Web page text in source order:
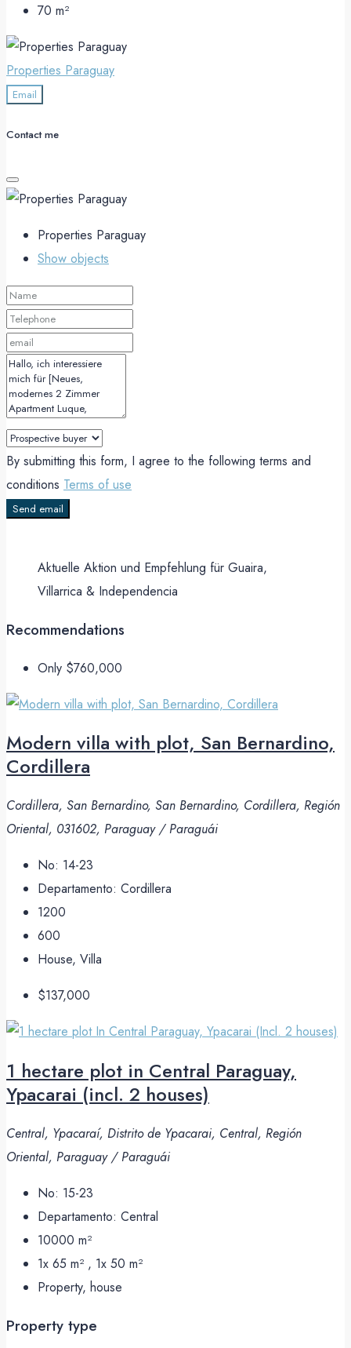
70 m²
Properties Paraguay
Email
Contact me
Properties Paraguay
Show objects
By submitting this form, I agree to the following terms and
conditions Terms of use
Send email
Aktuelle Aktion und Empfehlung für Guaira,
Villarrica & Independencia
Recommendations
Only $760,000
Modern villa with plot, San Bernardino,
Cordillera
Cordillera, San Bernardino, San Bernardino, Cordillera, Región
Oriental, 031602, Paraguay / Paraguái
No: 14-23
Departamento: Cordillera
1200
600
House, Villa
$137,000
1 hectare plot in Central Paraguay,
Ypacarai (incl. 2 houses)
Central, Ypacaraí, Distrito de Ypacarai, Central, Región
Oriental, Paraguay / Paraguái
No: 15-23
Departamento: Central
10000 m²
1x 65 m² , 1x 50 m²
Property, house
Property type